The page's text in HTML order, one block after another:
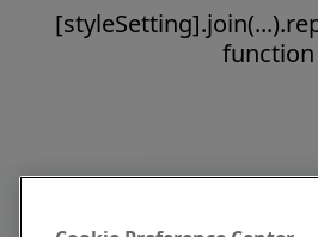
function